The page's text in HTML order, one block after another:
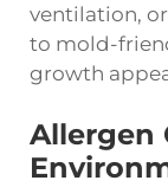
ventilation,
to mold-
growth
Allergen